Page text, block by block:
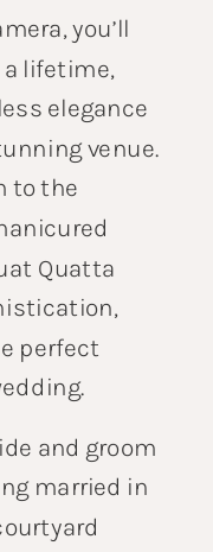
you’ll
lifetime,
elegance
venue.
to the
Quatta
perfect